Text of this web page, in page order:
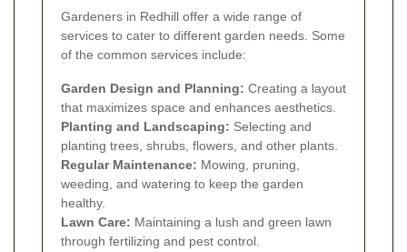
Gardeners in Redhill offer a wide range of
services to cater to different garden needs. Some
of the common services include:
Garden Design and Planning: Creating a layout
that maximizes space and enhances aesthetics.
Planting and Landscaping: Selecting and
planting trees, shrubs, flowers, and other plants.
Regular Maintenance: Mowing, pruning,
weeding, and watering to keep the garden
healthy.
Lawn Care: Maintaining a lush and green lawn
through fertilizing and pest control.